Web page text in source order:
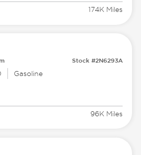
174K Miles
Stock #2N6293A
Gasoline
96K Miles